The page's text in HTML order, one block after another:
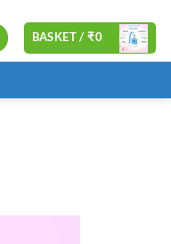
BASKET /₹0